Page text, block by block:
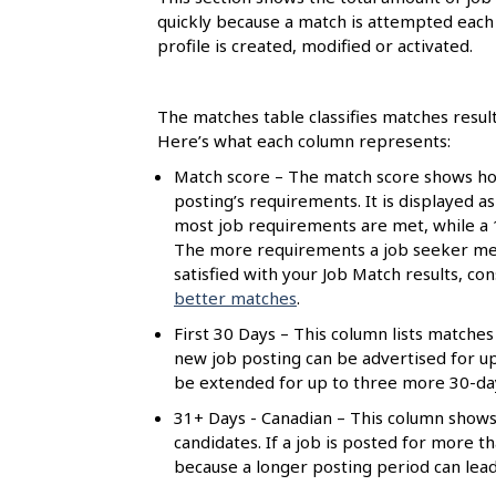
quickly because a match is attempted
profile is created, modified or activated.
The matches table classifies matches
Here’s what each column represents:
Match score – The match score shows
posting’s requirements. It is displayed
most job requirements are met, while
The more requirements a job seeker
satisfied with your Job Match results,
better matches.
First 30 Days – This column lists
new job posting can be advertised for
be extended for up to three more 30-
31+ Days - Canadian – This column
candidates. If a job is posted for more
because a longer posting period can